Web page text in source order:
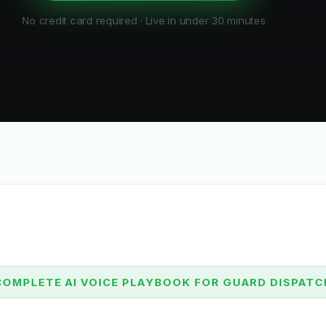
No credit card required · Live in under 30 minutes
AI VOICE PLAYBOOK FOR GUARD